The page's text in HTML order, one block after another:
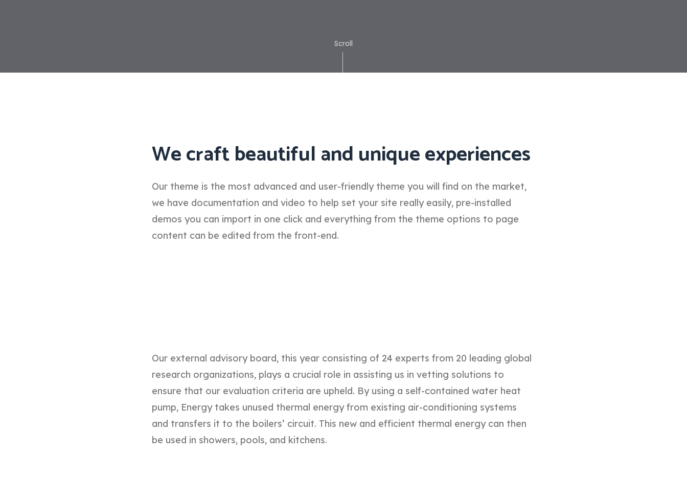
Scroll
We craft beautiful and unique experiences
Our theme is the most advanced and user-friendly theme you will find on the market,
we have documentation and video to help set your site really easily, pre-installed
demos you can import in one click and everything from the theme options to page
content can be edited from the front-end.
Our external advisory board, this year consisting of 24 experts from 20 leading global
research organizations, plays a crucial role in assisting us in vetting solutions to
ensure that our evaluation criteria are upheld. By using a self-contained water heat
pump, Energy takes unused thermal energy from existing air-conditioning systems
and transfers it to the boilers’ circuit. This new and efficient thermal energy can then
be used in showers, pools, and kitchens.